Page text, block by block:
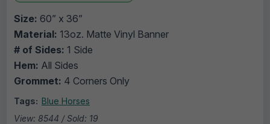
Size: 60” x 36”
Material: 13oz. Matte Vinyl Banner
# of Sides: 1 Side
Hem: All Sides
Grommet: 4 Corners Only
Tags: Blue Horses
View: 8544 / Sold: 19